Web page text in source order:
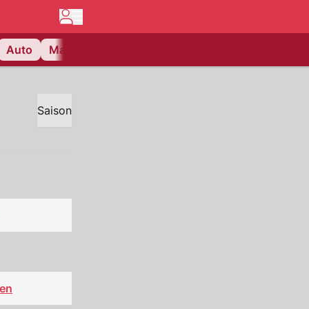
Auto Matchcenter
Saison